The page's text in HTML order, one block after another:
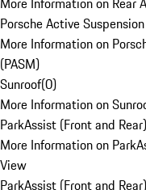
Porsche Active
More Information on
(PASM)
Sunroof(0)
More Information on
ParkAssist (Front and
More Information on
View
ParkAssist (Front and